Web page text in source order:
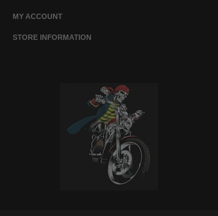
MY ACCOUNT
STORE INFORMATION